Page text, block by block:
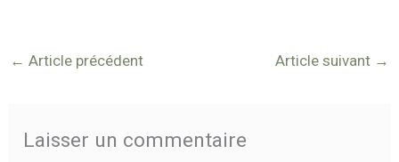
← Article précédent Article suivant →
Laisser un commentaire